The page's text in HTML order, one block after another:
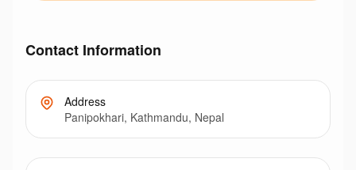
Contact Information
Address
Panipokhari, Kathmandu, Nepal